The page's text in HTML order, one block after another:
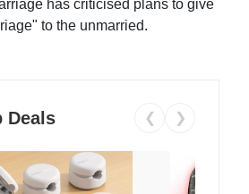
has criticised plans to give
to the unmarried.
Deals ❮ ❯